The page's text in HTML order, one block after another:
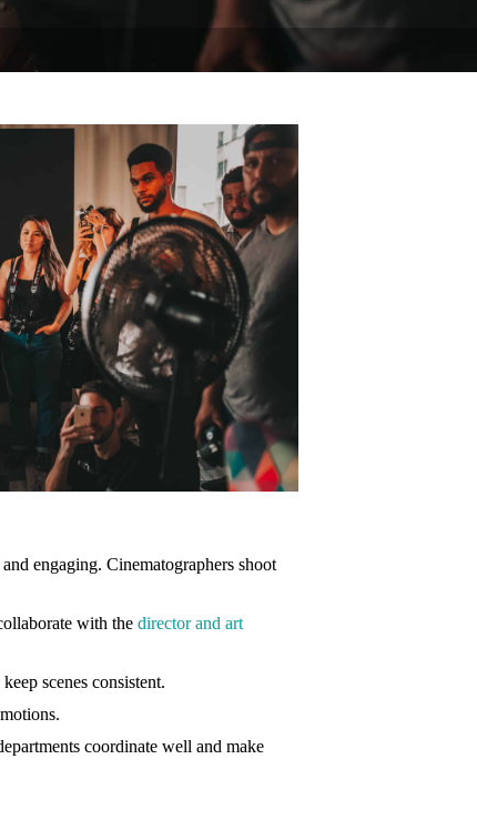
engaging. Cinematographers shoot
with the director and art
scenes consistent.
coordinate well and make